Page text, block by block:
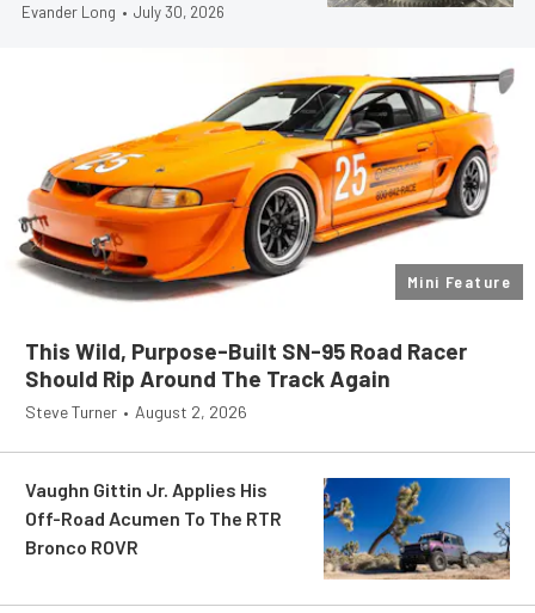
Evander Long • July 30, 2026
Mini Feature
This Wild, Purpose-Built SN-95 Road Racer
Should Rip Around The Track Again
Steve Turner • August 2, 2026
Vaughn Gittin Jr. Applies His
Off-Road Acumen To The RTR
Bronco ROVR